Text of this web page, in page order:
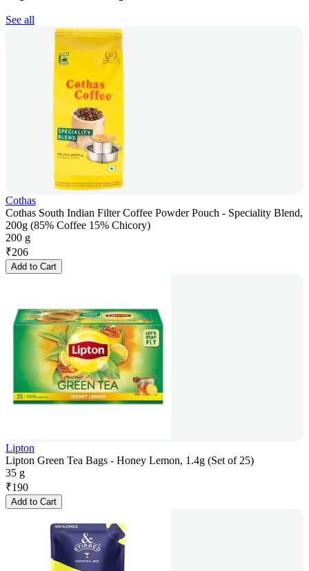
See all
Cothas
Cothas South Indian Filter Coffee Powder Pouch - Speciality Blend,
200g (85% Coffee 15% Chicory)
200 g
₹206
Add to Cart
Lipton
Lipton Green Tea Bags - Honey Lemon, 1.4g (Set of 25)
35 g
₹190
Add to Cart